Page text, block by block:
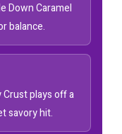
Down Caramel
balance.
Crust plays off a
savory hit.